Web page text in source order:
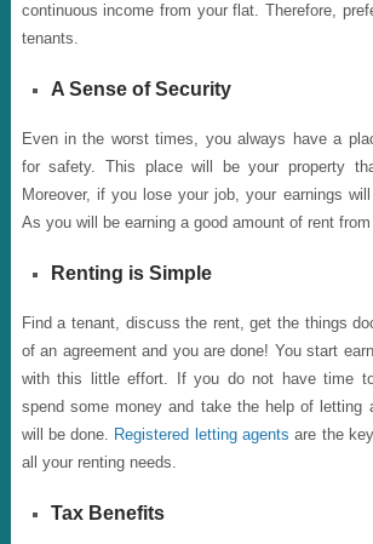
continuous income from your flat. Therefore,
tenants.
A Sense of Security
Even in the worst times, you always have a
for safety. This place will be your property
Moreover, if you lose your job, your earnings
As you will be earning a good amount of rent
Renting is Simple
Find a tenant, discuss the rent, get the things
of an agreement and you are done! You start
with this little effort. If you do not have time
spend some money and take the help of letting
will be done. Registered letting agents are the
all your renting needs.
Tax Benefits